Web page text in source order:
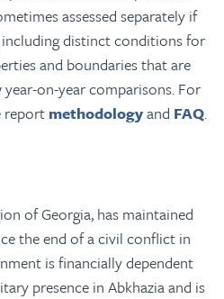
assessed separately if
distinct conditions for
and boundaries that are
on-year comparisons. For
report methodologyand FAQ.
of Georgia, has maintained
the end of a civil conflict in
is financially dependent
presence in Abkhazia and is